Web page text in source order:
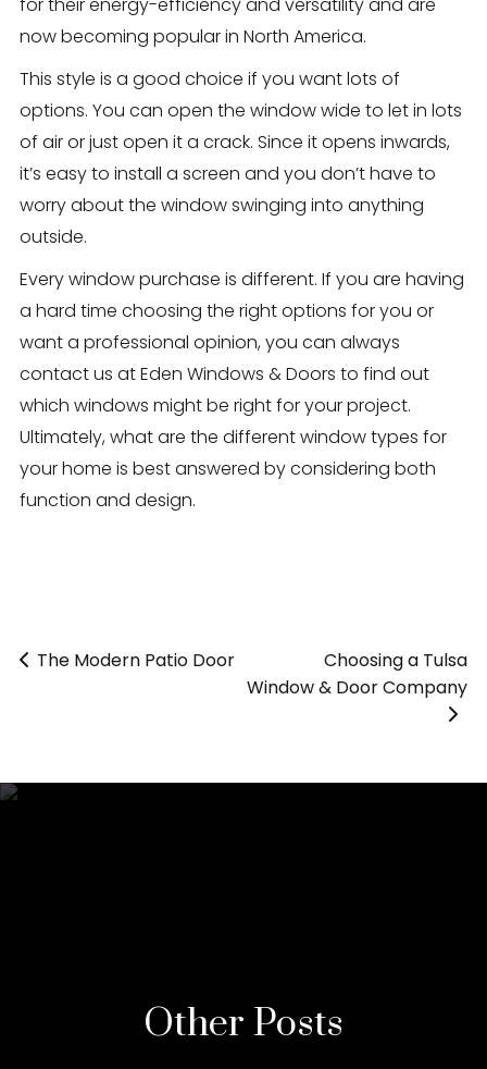
now becoming popular in North America.
This style is a good choice if you want lots of
options. You can open the window wide to let in lots
of air or just open it a crack. Since it opens inwards,
it’s easy to install a screen and you don’t have to
worry about the window swinging into anything
outside.
Every window purchase is different. If you are having
a hard time choosing the right options for you or
want a professional opinion, you can always
contact us at Eden Windows & Doors to find out
which windows might be right for your project.
Ultimately, what are the different window types for
your home is best answered by considering both
function and design.
The Modern Patio Door
«Choosing a Tulsa
Window & Door Company
Other Posts